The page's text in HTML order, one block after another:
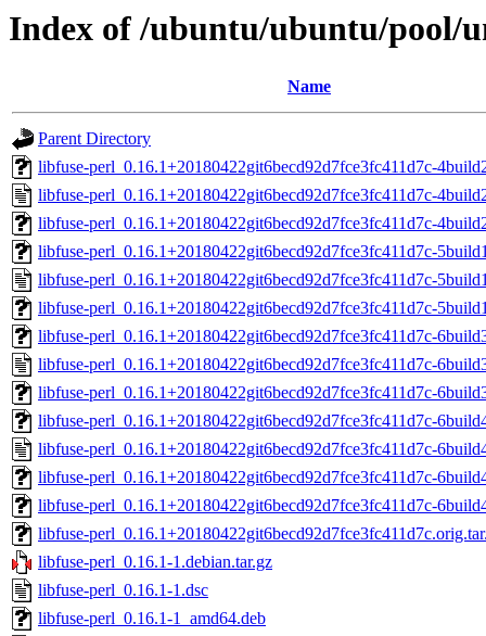
Index of /ubuntu/ubuntu/pool/
Name
Parent Directory
libfuse-perl_0.16.1+20180422git6becd92d7fce3fc411d7c-
libfuse-perl_0.16.1+20180422git6becd92d7fce3fc411d7c-
libfuse-perl_0.16.1+20180422git6becd92d7fce3fc411d7c-
libfuse-perl_0.16.1+20180422git6becd92d7fce3fc411d7c-
libfuse-perl_0.16.1+20180422git6becd92d7fce3fc411d7c-
libfuse-perl_0.16.1+20180422git6becd92d7fce3fc411d7c-
libfuse-perl_0.16.1+20180422git6becd92d7fce3fc411d7c-
libfuse-perl_0.16.1+20180422git6becd92d7fce3fc411d7c-
libfuse-perl_0.16.1+20180422git6becd92d7fce3fc411d7c-
libfuse-perl_0.16.1+20180422git6becd92d7fce3fc411d7c-
libfuse-perl_0.16.1+20180422git6becd92d7fce3fc411d7c-
libfuse-perl_0.16.1+20180422git6becd92d7fce3fc411d7c-
libfuse-perl_0.16.1+20180422git6becd92d7fce3fc411d7c-
libfuse-
libfuse-perl_0.16.1-1.debian.tar.gz
libfuse-perl_0.16.1-1.dsc
libfuse-perl_0.16.1-1_amd64.deb